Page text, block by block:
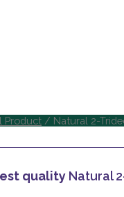
Product / Natural 2-
quality Natural